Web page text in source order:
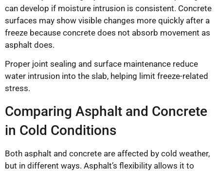
can develop if moisture intrusion is consistent. Concrete
surfaces may show visible changes more quickly after a
freeze because concrete does not absorb movement as
asphalt does.
Proper joint sealing and surface maintenance reduce
water intrusion into the slab, helping limit freeze-related
stress.
Comparing Asphalt and Concrete
in Cold Conditions
Both asphalt and concrete are affected by cold weather,
but in different ways. Asphalt’s flexibility allows it to